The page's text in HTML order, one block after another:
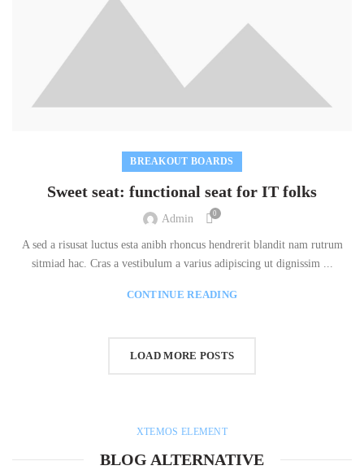
BREAKOUT BOARDS
Sweet seat: functional seat for IT folks
Admin 0
A sed a risusat luctus esta anibh rhoncus hendrerit blandit nam rutrum
sitmiad hac. Cras a vestibulum a varius adipiscing ut dignissim ...
CONTINUE READING
LOAD MORE POSTS
XTEMOS ELEMENT
BLOG ALTERNATIVE